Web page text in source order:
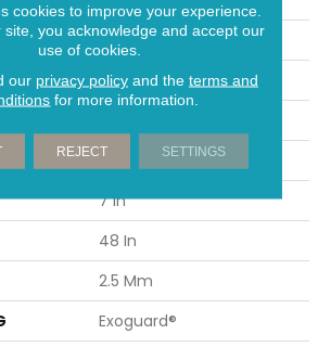
Plank
Squared Edge
7 In W, 48 In L
7 In
48 In
2.5 Mm
Exoguard®
cookies to improve your experience.
site, you acknowledge and accept our
use of cookies.
our privacy policyand the terms and
for more information.
REJECT SETTINGS